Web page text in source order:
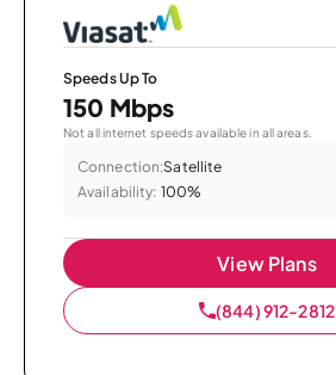
Speeds Up To
150 Mbps
Not all internet speeds available in all areas.
Connection:Satellite
Availability: 100%
View Plans
(844) 912-2812